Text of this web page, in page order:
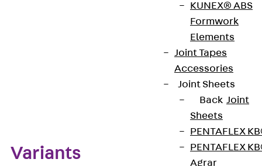
KUNEX® ABS
Formwork
Elements
Joint Tapes
Accessories
Joint Sheets
Back Joint
Sheets
PENTAFLEX
PENTAFLEX
Agrar
Variants